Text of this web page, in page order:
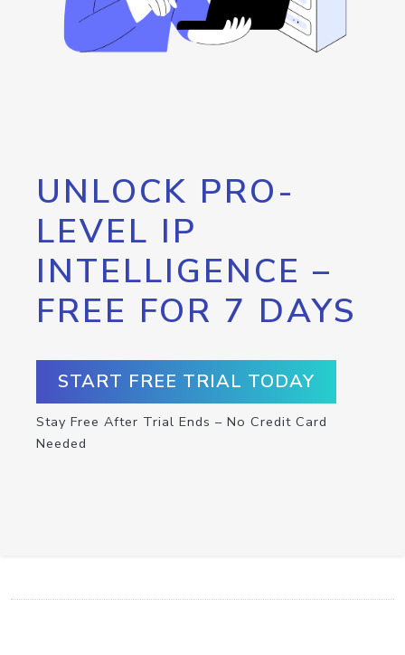
UNLOCK PRO-
LEVEL IP
INTELLIGENCE –
FREE FOR 7 DAYS
START FREE TRIAL TODAY
Stay Free After Trial Ends – No Credit Card
Needed